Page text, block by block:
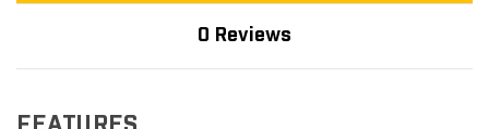
0 Reviews